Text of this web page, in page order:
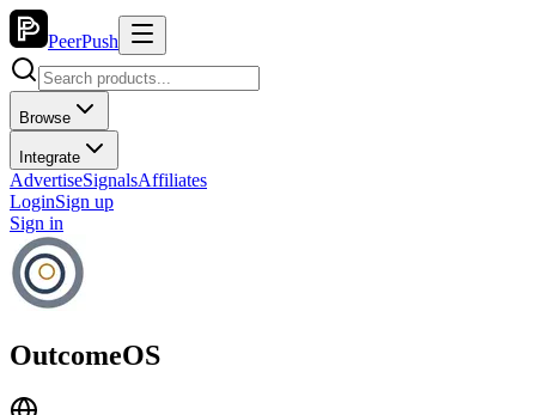
PeerPush
Browse
Integrate
AdvertiseSignalsAffiliates
LoginSign up
Sign in
OutcomeOS